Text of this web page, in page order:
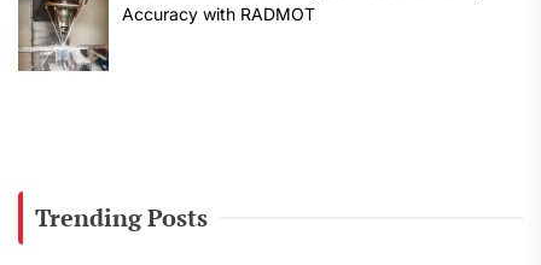
Accuracy with RADMOT
Trending Posts